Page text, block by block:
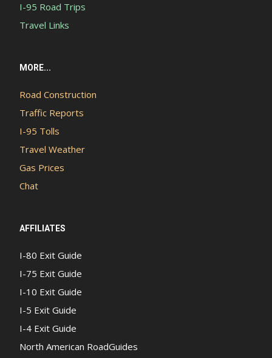
I-95 Road Trips
Travel Links
MORE...
Road Construction
Traffic Reports
I-95 Tolls
Travel Weather
Gas Prices
Chat
AFFILIATES
I-80 Exit Guide
I-75 Exit Guide
I-10 Exit Guide
I-5 Exit Guide
I-4 Exit Guide
North American RoadGuides